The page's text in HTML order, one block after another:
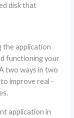
disk that
the application
functioning your
two ways in two
improve real -
application in